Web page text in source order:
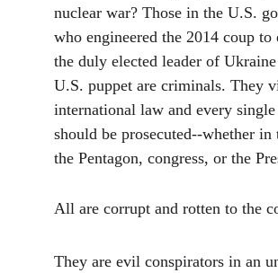
nuclear war? Those in the U.S.
who engineered the 2014 coup to
the duly elected leader of
U.S. puppet are criminals. They
international law and every single
should be prosecuted--whether
the Pentagon, congress, or the
All are corrupt and rotten to the
They are evil conspirators in an